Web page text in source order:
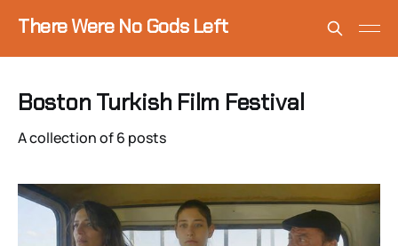
There Were No Gods Left
Boston Turkish Film Festival
A collection of 6 posts